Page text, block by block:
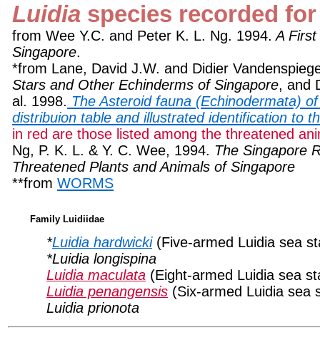
Luidia species recorded
from Wee Y.C. and Peter K. L. Ng. 1994. A First
Singapore.
*from Lane, David J.W. and Didier
Stars and Other Echinderms of Singapore, and
al. 1998. The Asteroid fauna (Echinodermata)
distribuion table and illustrated identification to
in red are those listed among the threatened
Ng, P. K. L. & Y. C. Wee, 1994. The Singapore
Threatened Plants and Animals of Singapore
**from WORMS
Family Luidiidae
*Luidia hardwicki (Five-armed Luidia sea
*Luidia longispina
Luidia maculata (Eight-armed Luidia sea
Luidia penangensis (Six-armed Luidia sea
Luidia prionota